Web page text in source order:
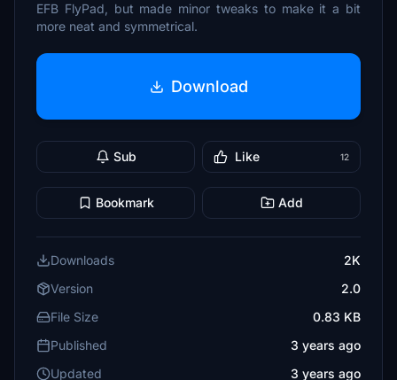
EFB FlyPad, but made minor tweaks to make it a bit
more neat and symmetrical.
Download
Sub Like 12
Bookmark Add
Downloads
2K
Version
2.0
File Size
0.83 KB
Published
3 years ago
Updated
3 years ago